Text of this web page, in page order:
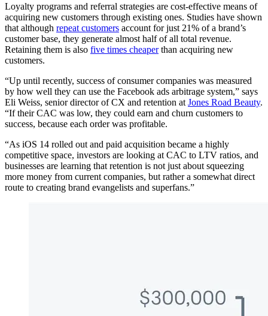
Loyalty programs and referral strategies are cost-effective means of
acquiring new customers through existing ones. Studies have shown
that although repeat customers account for just 21% of a brand’s
customer base, they generate almost half of all total revenue.
Retaining them is also five times cheaperthan acquiring new
customers.
“Up until recently, success of consumer companies was measured
by how well they can use the Facebook ads arbitrage system,” says
Eli Weiss, senior director of CX and retention at Jones Road Beauty.
“If their CAC was low, they could earn and churn customers to
success, because each order was profitable.
“As iOS 14 rolled out and paid acquisition became a highly
competitive space, investors are looking at CAC to LTV ratios, and
businesses are learning that retention is not just about squeezing
more money from current companies, but rather a somewhat direct
route to creating brand evangelists and superfans.”